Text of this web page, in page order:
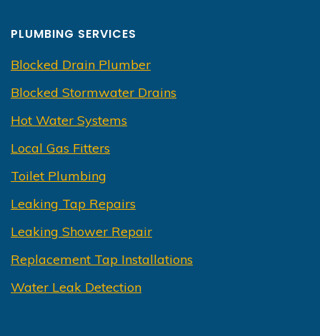
PLUMBING SERVICES
Blocked Drain Plumber
Blocked Stormwater Drains
Hot Water Systems
Local Gas Fitters
Toilet Plumbing
Leaking Tap Repairs
Leaking Shower Repair
Replacement Tap Installations
Water Leak Detection